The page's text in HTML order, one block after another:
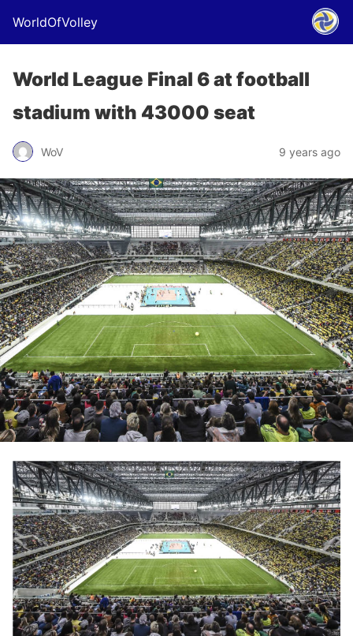
WorldOfVolley
World League Final 6 at football
stadium with 43000 seat
WoV 9 years ago